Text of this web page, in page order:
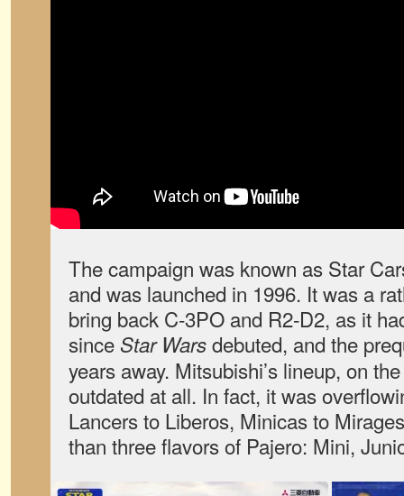
The campaign was known as Star
and was launched in 1996. It was a
bring back C-3PO and R2-D2, as it
since Star Warsdebuted, and the
years away. Mitsubishi’s lineup, on
outdated at all. In fact, it was
Lancers to Liberos, Minicas to
than three flavors of Pajero: Mini,